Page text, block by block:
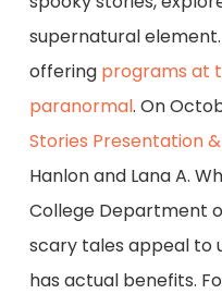
supernatural
offering programs at
paranormal. On
Stories Presentation
Hanlon and Lana A.
College Department
scary tales appeal to
has actual benefits.